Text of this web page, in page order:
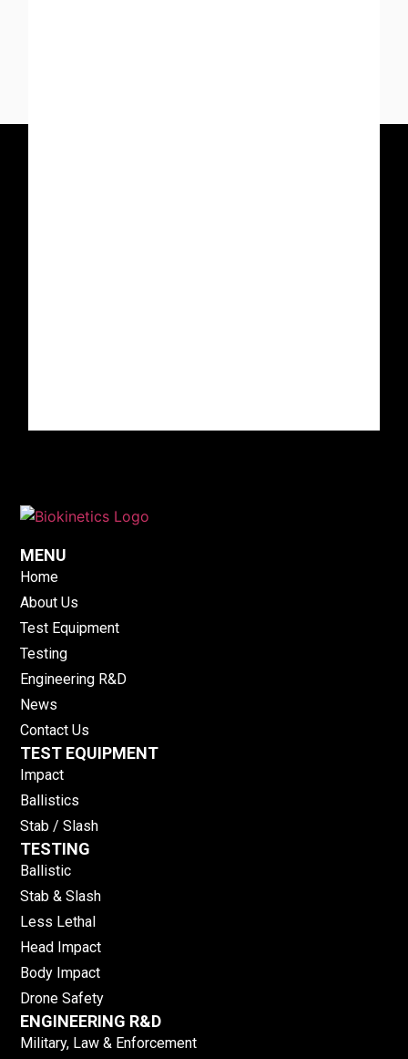
MENU
Home
About Us
Test Equipment
Testing
Engineering R&D
News
Contact Us
TEST EQUIPMENT
Impact
Ballistics
Stab / Slash
TESTING
Ballistic
Stab & Slash
Less Lethal
Head Impact
Body Impact
Drone Safety
ENGINEERING R&D
Military, Law & Enforcement